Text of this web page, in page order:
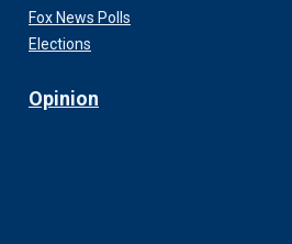
Fox News Polls
Elections
Opinion